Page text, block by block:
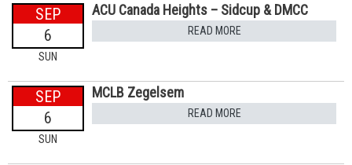
SEP
6
SUN
ACU Canada Heights – Sidcup & DMCC
READ MORE
SEP
6
SUN
MCLB Zegelsem
READ MORE